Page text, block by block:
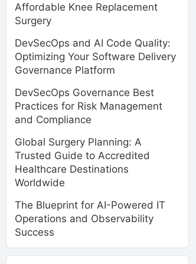
Affordable Knee Replacement
Surgery
DevSecOps and AI Code Quality:
Optimizing Your Software Delivery
Governance Platform
DevSecOps Governance Best
Practices for Risk Management
and Compliance
Global Surgery Planning: A
Trusted Guide to Accredited
Healthcare Destinations
Worldwide
The Blueprint for AI-Powered IT
Operations and Observability
Success